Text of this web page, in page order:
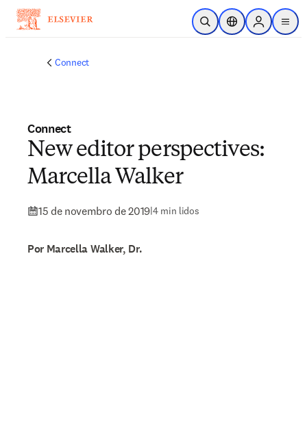
Ir para o conteúdo principal
Pesquisa aberta
Seletor deSign in to
menu
Connect
Connect
New editor perspectives:
Marcella Walker
15 de novembro de 2019|4 min lidos
Por Marcella Walker, Dr.